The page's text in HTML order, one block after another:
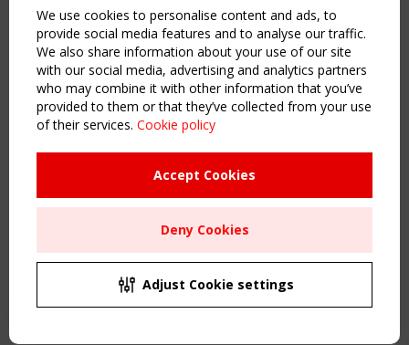
Home
About
News & Events
Inspiring & knowledge
Publications & webinars
Working Groups
Sitemap
Order the TensiNet Publications
UPCOMING EVENT
CEN/TC 250/WG 5 "Membrane Structures" meeting
We use cookies to personalise content and ads, to
provide social media features and to analyse our traffic.
We also share information about your use of our site
with our social media, advertising and analytics partners
who may combine it with other information that you’ve
provided to them or that they’ve collected from your use
of their services. Cookie policy
Accept Cookies
Deny Cookies
Adjust Cookie settings